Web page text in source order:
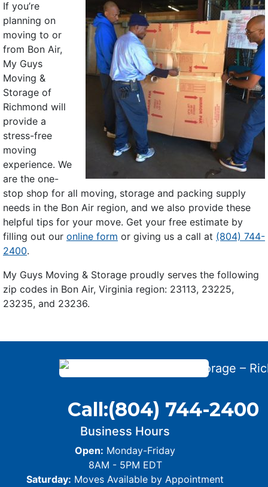
If you’re
planning on
moving to or
from Bon Air,
My Guys
Moving &
Storage of
Richmond will
provide a
stress-free
moving
experience. We
are the one-
stop shop for all moving, storage and packing supply
needs in the Bon Air region, and we also provide these
helpful tips for your move. Get your free estimate by
filling out our online form or giving us a call at (804) 744-
2400.
My Guys Moving & Storage proudly serves the following
zip codes in Bon Air, Virginia region: 23113, 23225,
23235, and 23236.
Call:(804) 744-2400
Business Hours
Open: Monday-Friday
8AM - 5PM EDT
Saturday: Moves Available by Appointment